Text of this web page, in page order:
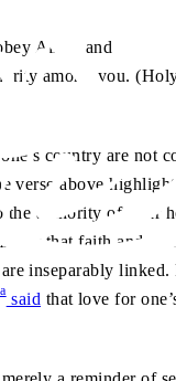
Allah, and obey
among you.
country are not
verse above
authority of their
that faith and
inseparably linked.
said that love for